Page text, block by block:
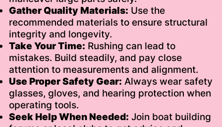
Gather Quality Materials: Use the
recommended materials to ensure structural
integrity and longevity.
Take Your Time: Rushing can lead to
mistakes. Build steadily, and pay close
attention to measurements and alignment.
Use Proper Safety Gear: Always wear safety
glasses, gloves, and hearing protection when
operating tools.
Seek Help When Needed: Join boat building